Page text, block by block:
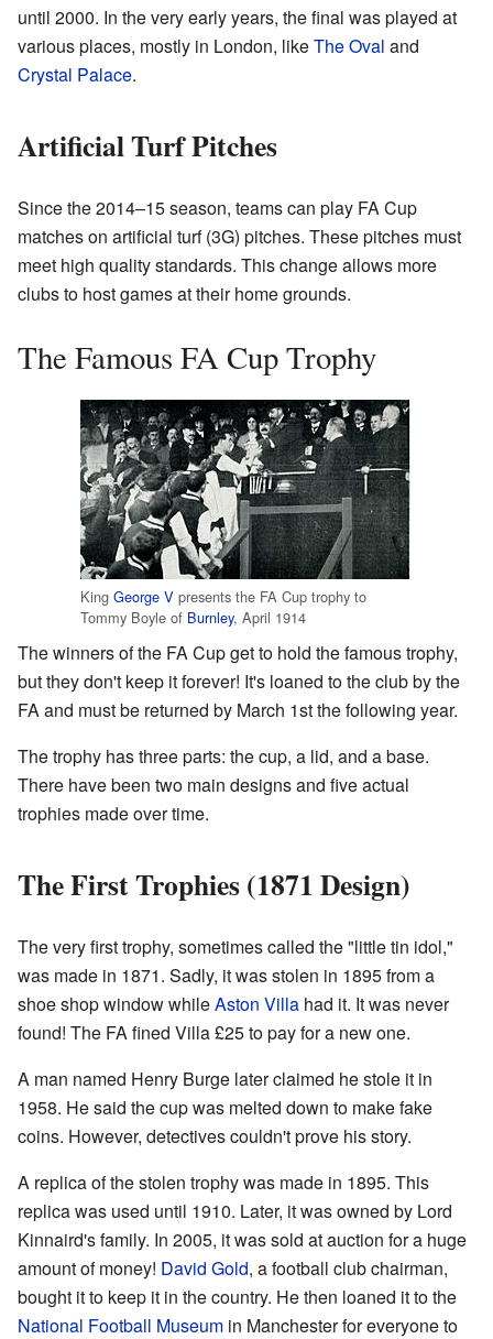
until 2000. In the very early years, the final was played at
various places, mostly in London, likeThe Oval and
Crystal Palace.
Artificial Turf Pitches
Since the 2014–15 season, teams can play FA Cup
matches on artificial turf (3G) pitches. These pitches must
meet high quality standards. This change allows more
clubs to host games at their home grounds.
The Famous FA Cup Trophy
King George V presents the FA Cup trophy to
Tommy Boyle of Burnley, April 1914
The winners of the FA Cup get to hold the famous trophy,
but they don't keep it forever! It's loaned to the club by the
FA and must be returned by March 1st the following year.
The trophy has three parts: the cup, a lid, and a base.
There have been two main designs and five actual
trophies made over time.
The First Trophies (1871 Design)
The very first trophy, sometimes called the "little tin idol,"
was made in 1871. Sadly, it was stolen in 1895 from a
shoe shop window whileAston Villa had it. It was never
found! The FA fined Villa £25 to pay for a new one.
A man named Henry Burge later claimed he stole it in
1958. He said the cup was melted down to make fake
coins. However, detectives couldn't prove his story.
A replica of the stolen trophy was made in 1895. This
replica was used until 1910. Later, it was owned by Lord
Kinnaird's family. In 2005, it was sold at auction for a huge
amount of money! David Gold, a football club chairman,
bought it to keep it in the country. He then loaned it to the
National Football Museum in Manchester for everyone to